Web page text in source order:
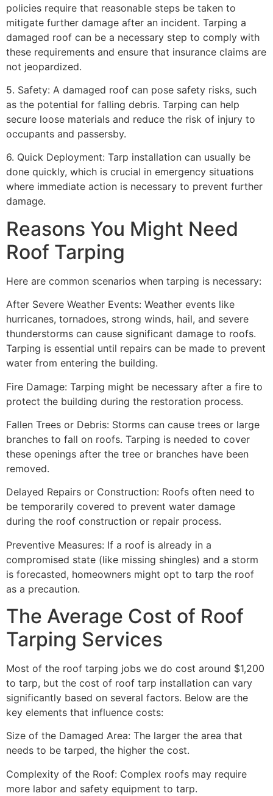
policies require that reasonable steps be taken to
mitigate further damage after an incident. Tarping a
damaged roof can be a necessary step to comply with
these requirements and ensure that insurance claims are
not jeopardized.
5. Safety: A damaged roof can pose safety risks, such
as the potential for falling debris. Tarping can help
secure loose materials and reduce the risk of injury to
occupants and passersby.
6. Quick Deployment: Tarp installation can usually be
done quickly, which is crucial in emergency situations
where immediate action is necessary to prevent further
damage.
Reasons You Might Need
Roof Tarping
Here are common scenarios when tarping is necessary:
After Severe Weather Events: Weather events like
hurricanes, tornadoes, strong winds, hail, and severe
thunderstorms can cause significant damage to roofs.
Tarping is essential until repairs can be made to prevent
water from entering the building.
Fire Damage: Tarping might be necessary after a fire to
protect the building during the restoration process.
Fallen Trees or Debris: Storms can cause trees or large
branches to fall on roofs. Tarping is needed to cover
these openings after the tree or branches have been
removed.
Delayed Repairs or Construction: Roofs often need to
be temporarily covered to prevent water damage
during the roof construction or repair process.
Preventive Measures: If a roof is already in a
compromised state (like missing shingles) and a storm
is forecasted, homeowners might opt to tarp the roof
as a precaution.
The Average Cost of Roof
Tarping Services
Most of the roof tarping jobs we do cost around $1,200
to tarp, but the cost of roof tarp installation can vary
significantly based on several factors. Below are the
key elements that influence costs:
Size of the Damaged Area: The larger the area that
needs to be tarped, the higher the cost.
Complexity of the Roof: Complex roofs may require
more labor and safety equipment to tarp.